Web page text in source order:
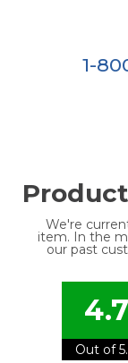
1-
We're
item. In the
our past
4.7
Out of